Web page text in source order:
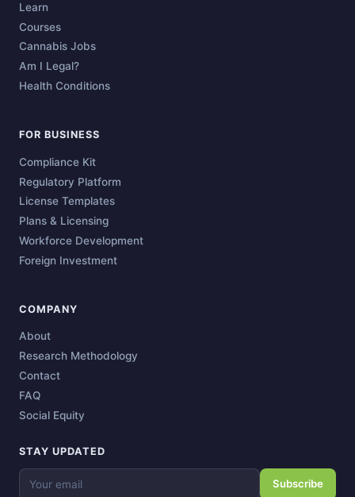
Learn
Courses
Cannabis Jobs
Am I Legal?
Health Conditions
FOR BUSINESS
Compliance Kit
Regulatory Platform
License Templates
Plans & Licensing
Workforce Development
Foreign Investment
COMPANY
About
Research Methodology
Contact
FAQ
Social Equity
STAY UPDATED
Subscribe